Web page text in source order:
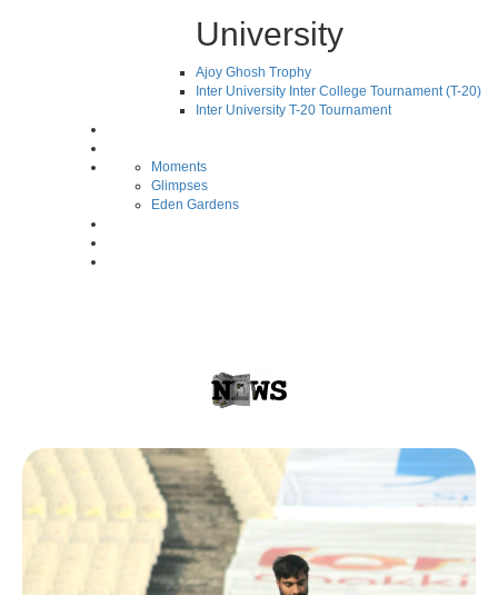
University
Ajoy Ghosh Trophy
Inter University Inter College Tournament (T-20)
Inter University T-20 Tournament
Moments
Glimpses
Eden Gardens